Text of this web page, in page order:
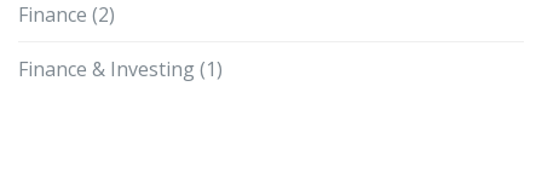
Finance (2)
Finance & Investing(1)